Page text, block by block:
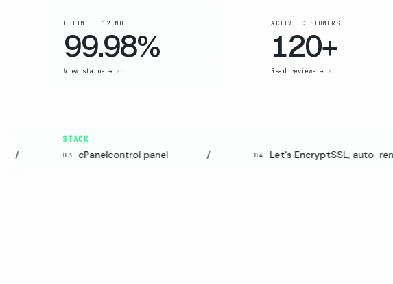
UPTIME · 12 MO
99.98%
View status →
ACTIVE CUSTOMERS
120+
Read reviews →
STACK
cPanelcontrol panel Let's EncryptSSL, auto-